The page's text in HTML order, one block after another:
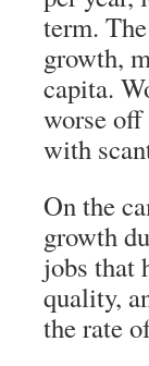
term.
growth,
capita.
worse
with
On the
growth
jobs that
quality,
the rate